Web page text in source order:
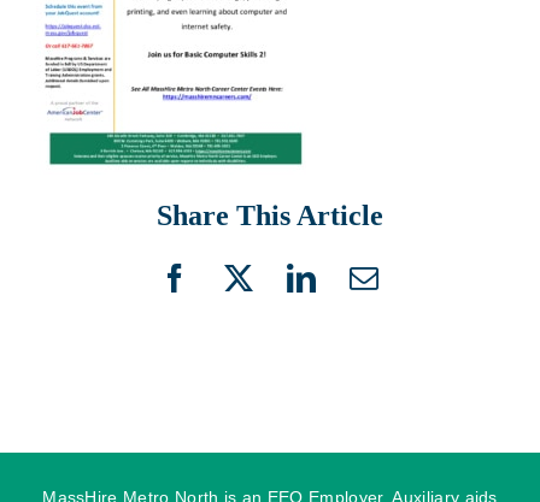
Share This Article
Facebook
X LinkedIn
Email
MassHire Metro North is an EEO Employer. Auxiliary aids